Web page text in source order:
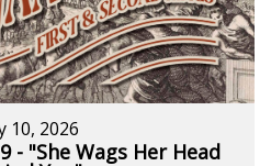
10, 2026
- "She Wags Her Head